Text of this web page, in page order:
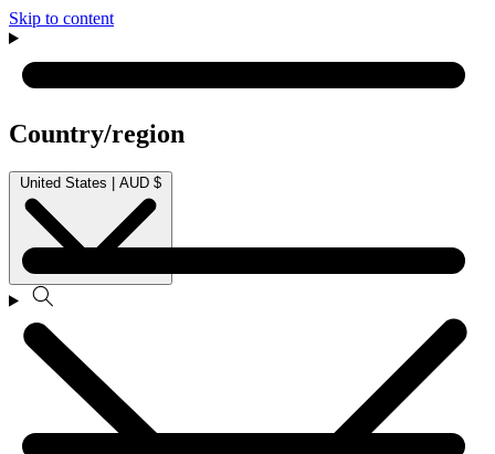
Skip to content
Country/region
United States | AUD $